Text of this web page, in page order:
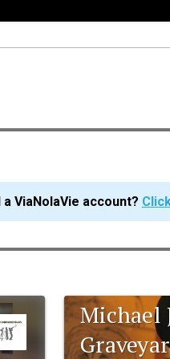
ViaNolaVie account?
Michael